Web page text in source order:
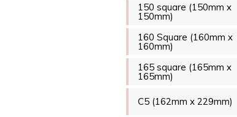
150 square (150mm x
150mm)
160 Square (160mm x
160mm)
165 square (165mm x
165mm)
C5 (162mm x 229mm)